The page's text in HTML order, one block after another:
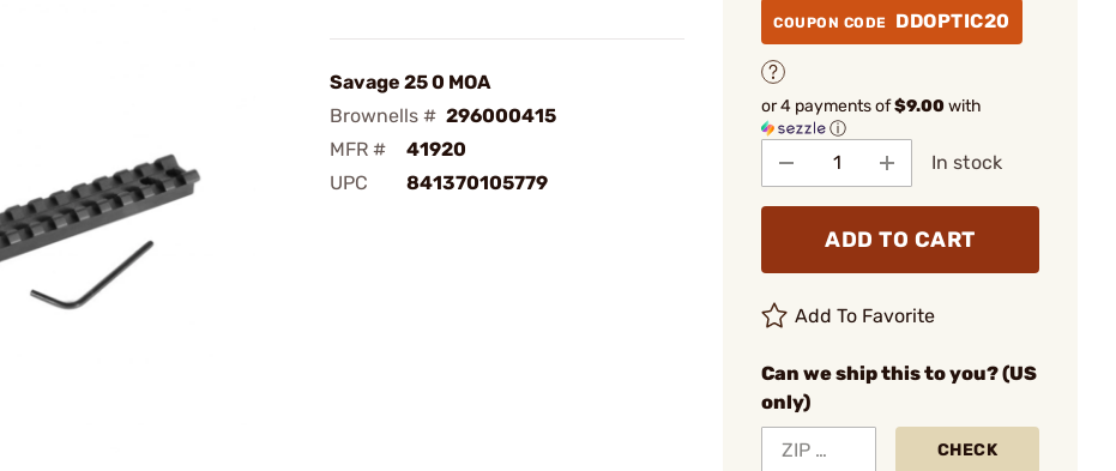
Savage 25 0 MOA
Brownells # 296000415
MFR #
41920
UPC
841370105779
COUPON CODE DDOPTIC20
or 4 payments of$9.00with
ⓘ
In stock
ADD TO CART
Add To Favorite
Can we ship this to you? (US
only)
CHECK